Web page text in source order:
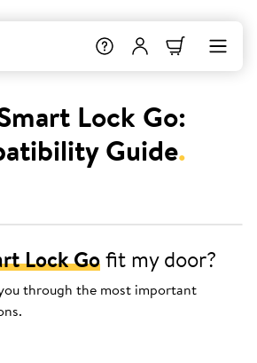
Lock Go:
Guide.
Lock Gofit my door?
through the most important